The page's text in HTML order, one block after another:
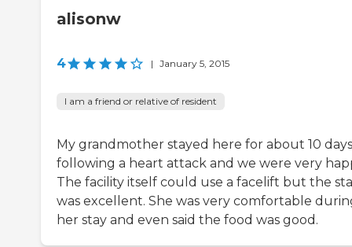
alisonw
4 | January 5, 2015
I am a friend or relative of resident
My grandmother stayed here for about 10 days
following a heart attack and we were very
The facility itself could use a facelift but the
was excellent. She was very comfortable
her stay and even said the food was good.